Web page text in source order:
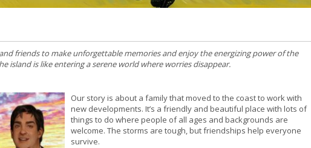
friends to make unforgettable memories and enjoy the energizing power of the
island is like entering a serene world where worries disappear.
Our story is about a family that moved to the coast to work with
new developments. It’s a friendly and beautiful place with lots of
things to do where people of all ages and backgrounds are
welcome. The storms are tough, but friendships help everyone
survive.